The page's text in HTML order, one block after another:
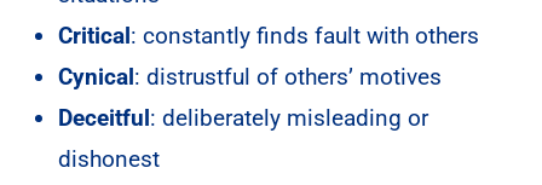
Critical: constantly finds fault with others
Cynical: distrustful of others’ motives
Deceitful: deliberately misleading or
dishonest